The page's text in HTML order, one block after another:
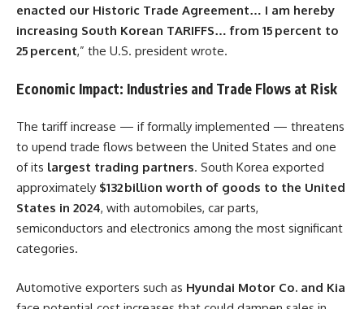
enacted our Historic Trade Agreement… I am hereby
increasing South Korean TARIFFS… from 15 percent to
25 percent,” the U.S. president wrote.
Economic Impact: Industries and Trade Flows at Risk
The tariff increase — if formally implemented — threatens
to upend trade flows between the United States and one
of its largest trading partners. South Korea exported
approximately $132 billion worth of goods to the United
States in 2024, with automobiles, car parts,
semiconductors and electronics among the most significant
categories.
Automotive exporters such as Hyundai Motor Co. and Kia